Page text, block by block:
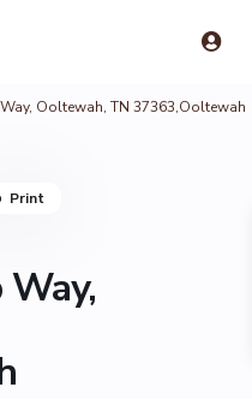
Ooltewah, TN 37363,Ooltewah
Print